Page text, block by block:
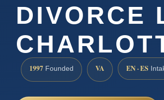
DIVORCE
1997 Founded VA EN · ES